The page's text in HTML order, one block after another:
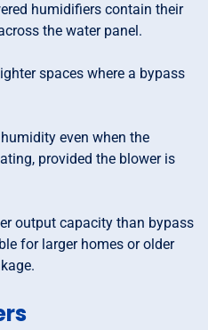
humidifiers contain their
the water panel.
spaces where a bypass
even when the
provided the blower is
output capacity than bypass
for larger homes or older